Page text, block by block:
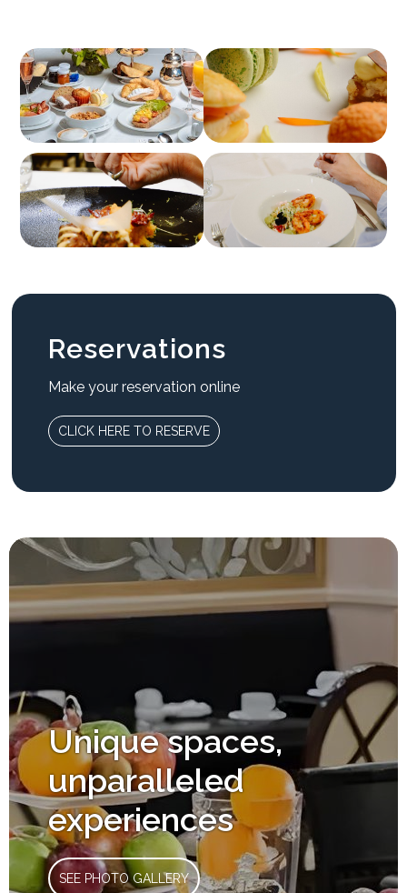
Reservations
Make your reservation online
CLICK HERE TO RESERVE
Unique spaces,
unparalleled
experiences
SEE PHOTO GALLERY